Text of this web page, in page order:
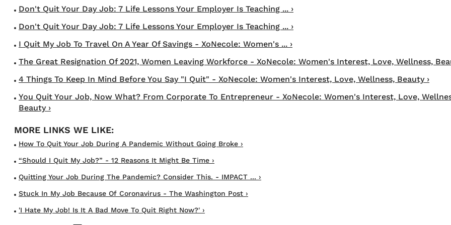
Don't Quit Your Day Job: 7 Life Lessons Your Employer Is Teaching ... ›
Don't Quit Your Day Job: 7 Life Lessons Your Employer Is Teaching ... ›
I Quit My Job To Travel On A Year Of Savings - XoNecole: Women's ... ›
The Great Resignation Of 2021, Women Leaving Workforce - XoNecole: Women's Interest, Love, Wellness,
4 Things To Keep In Mind Before You Say "I Quit" - XoNecole: Women's Interest, Love, Wellness, Beauty ›
You Quit Your Job, Now What? From Corporate To Entrepreneur - XoNecole: Women's Interest, Love,
Beauty ›
How To Quit Your Job During A Pandemic Without Going Broke ›
“Should I Quit My Job?” - 12 Reasons It Might Be Time ›
Quitting Your Job During The Pandemic? Consider This. - IMPACT ... ›
Stuck In My Job Because Of Coronavirus - The Washington Post ›
'I Hate My Job! Is It A Bad Move To Quit Right Now?' ›